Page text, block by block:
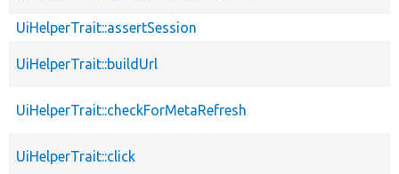
UiHelperTrait::assertSession
UiHelperTrait::buildUrl
UiHelperTrait::checkForMetaRefresh
UiHelperTrait::click